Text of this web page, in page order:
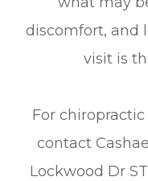
discomfort, and
visit is
For
contact
Lockwood Dr